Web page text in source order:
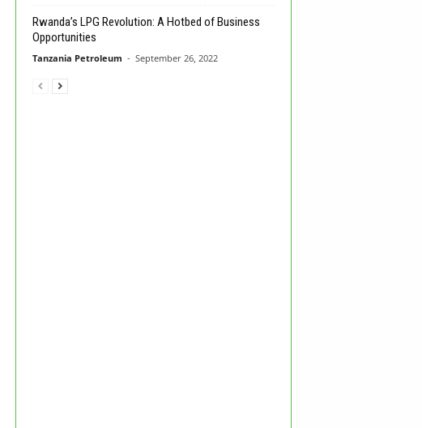
Rwanda’s LPG Revolution: A Hotbed of Business
Opportunities
Tanzania Petroleum - September 26, 2022